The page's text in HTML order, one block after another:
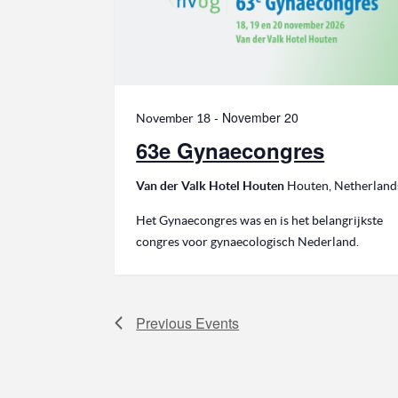
63e Gynaecongres
November 18 - November 20
Van der Valk Hotel Houten Houten,
Het Gynaecongres was en is het belangrijkste
congres voor gynaecologisch Nederland.
Previous Events